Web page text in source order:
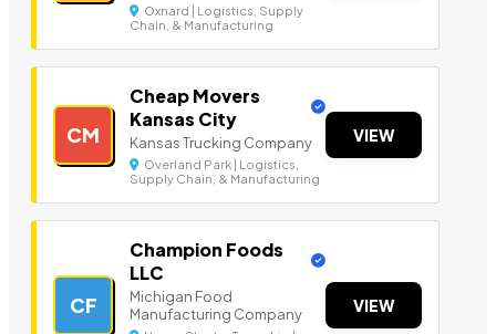
Oxnard | Logistics, Supply
Chain, & Manufacturing
CM
Cheap Movers
Kansas City
Kansas Trucking Company
Overland Park | Logistics,
Supply Chain, & Manufacturing
VIEW
CF
Champion Foods
LLC
Michigan Food
Manufacturing Company
VIEW